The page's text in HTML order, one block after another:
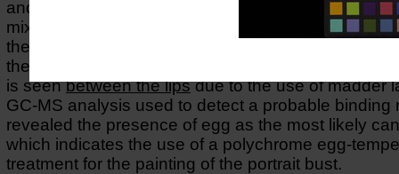
and hair where it appears as scattered particles as
mixture of different colours used to obtain the right
the
the
is seenbetween the lipsdue to the use of madder
GC-MS analysis used to detect a probable binding
revealed the presence of egg as the most likely
which indicates the use of a polychrome egg-
treatment for the painting of the portrait bust.